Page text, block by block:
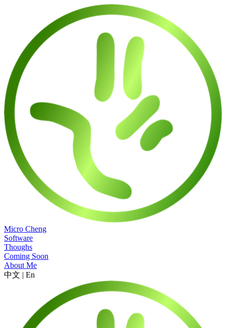
Micro Cheng
Software
Thoughs
Coming Soon
About Me
中文 | En